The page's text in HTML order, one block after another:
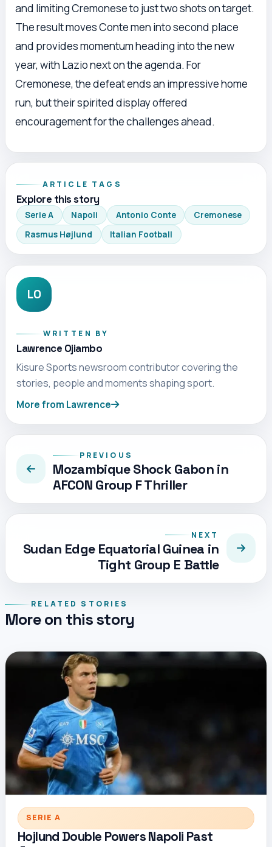
and limiting Cremonese to just two shots on target.
The result moves Conte men into second place
and provides momentum heading into the new
year, with Lazio next on the agenda. For
Cremonese, the defeat ends an impressive home
run, but their spirited display offered
encouragement for the challenges ahead.
ARTICLE TAGS
Explore this story
Serie A Napoli Antonio Conte
Cremonese
Rasmus Højlund
Italian Football
LO
WRITTEN BY
Lawrence Ojiambo
Kisure Sports newsroom contributor covering the
stories, people and moments shaping sport.
More from Lawrence
PREVIOUS
Mozambique Shock Gabon in
AFCON Group F Thriller
NEXT
Sudan Edge Equatorial Guinea in
Tight Group E Battle
RELATED STORIES
More on this story
SERIE A
Hojlund Double Powers Napoli Past